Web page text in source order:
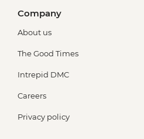
Company
About us
The Good Times
Intrepid DMC
Careers
Privacy policy